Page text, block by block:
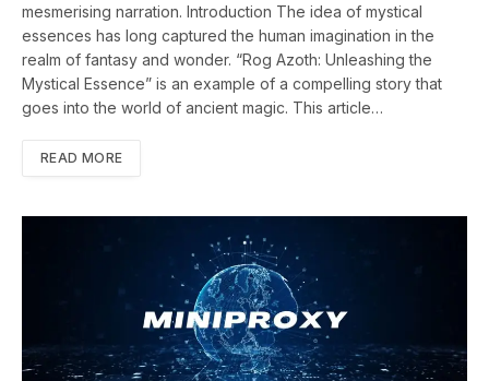
mesmerising narration. Introduction The idea of mystical
essences has long captured the human imagination in the
realm of fantasy and wonder. “Rog Azoth: Unleashing the
Mystical Essence” is an example of a compelling story that
goes into the world of ancient magic. This article…
READ MORE